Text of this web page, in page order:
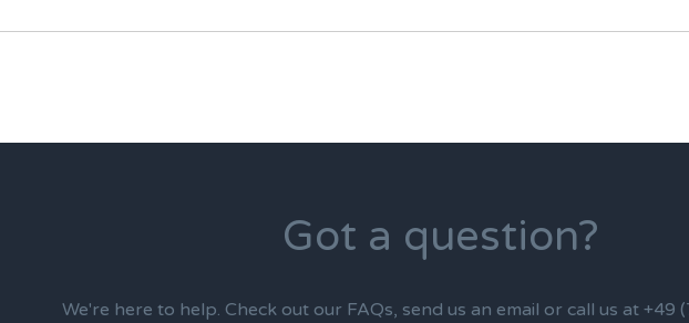
Got a question?
We're here to help. Check out our FAQs, send us an email or call us at +49